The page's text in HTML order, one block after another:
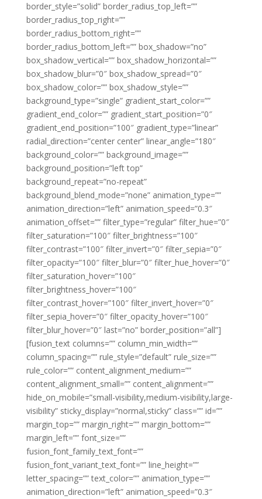
border_style=”solid” border_radius_top_left=””
border_radius_top_right=””
border_radius_bottom_right=””
border_radius_bottom_left=”” box_shadow=”no”
box_shadow_vertical=”” box_shadow_horizontal=””
box_shadow_blur=”0″ box_shadow_spread=”0″
box_shadow_color=”” box_shadow_style=””
background_type=”single” gradient_start_color=””
gradient_end_color=”” gradient_start_position=”0″
gradient_end_position=”100″ gradient_type=”linear”
radial_direction=”center center” linear_angle=”180″
background_color=”” background_image=””
background_position=”left top”
background_repeat=”no-repeat”
background_blend_mode=”none” animation_type=””
animation_direction=”left” animation_speed=”0.3″
animation_offset=”” filter_type=”regular” filter_hue=”0″
filter_saturation=”100″ filter_brightness=”100″
filter_contrast=”100″ filter_invert=”0″ filter_sepia=”0″
filter_opacity=”100″ filter_blur=”0″ filter_hue_hover=”0″
filter_saturation_hover=”100″
filter_brightness_hover=”100″
filter_contrast_hover=”100″ filter_invert_hover=”0″
filter_sepia_hover=”0″ filter_opacity_hover=”100″
filter_blur_hover=”0″ last=”no” border_position=”all”]
[fusion_text columns=”” column_min_width=””
column_spacing=”” rule_style=”default” rule_size=””
rule_color=”” content_alignment_medium=””
content_alignment_small=”” content_alignment=””
hide_on_mobile=”small-visibility,medium-visibility,large-
visibility” sticky_display=”normal,sticky” class=”” id=””
margin_top=”” margin_right=”” margin_bottom=””
margin_left=”” font_size=””
fusion_font_family_text_font=””
fusion_font_variant_text_font=”” line_height=””
letter_spacing=”” text_color=”” animation_type=””
animation_direction=”left” animation_speed=”0.3″